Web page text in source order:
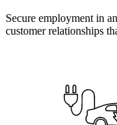
Secure employment in
customer relationships